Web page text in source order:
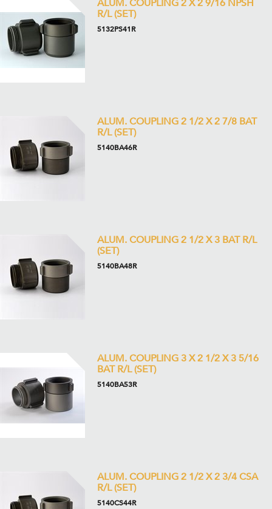
ALUM. COUPLING 2 X 2 9/16 NPSH
R/L (SET)
5132PS41R
ALUM. COUPLING 2 1/2 X 2 7/8 BAT
R/L (SET)
5140BA46R
ALUM. COUPLING 2 1/2 X 3 BAT R/L
(SET)
5140BA48R
ALUM. COUPLING 3 X 2 1/2 X 3 5/16
BAT R/L (SET)
5140BA53R
ALUM. COUPLING 2 1/2 X 2 3/4 CSA
R/L (SET)
5140CS44R